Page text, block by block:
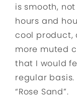
is smooth,
hours and
cool product,
more muted
that I would
regular basis.
“Rose Sand”.